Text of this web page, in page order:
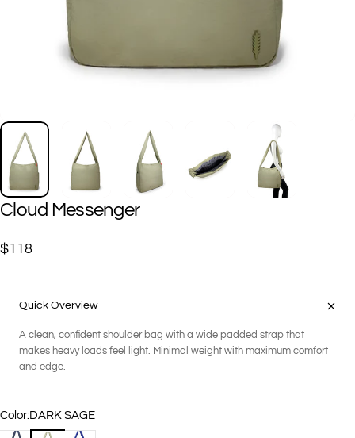
Cloud Messenger
$118
Quick Overview
A clean, confident shoulder bag with a wide padded strap that
makes heavy loads feel light. Minimal weight with maximum comfort
and edge.
Color
Color:DARK SAGE